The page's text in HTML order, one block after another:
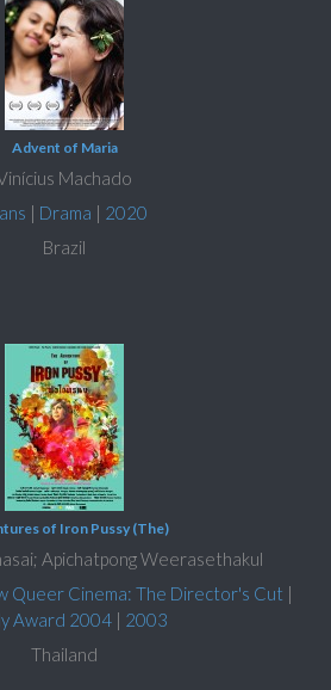
Advent of Maria
Machado
| Drama | 2020
Brazil
of Iron Pussy (The)
Apichatpong Weerasethakul
Queer Cinema: The Director's Cut |
Award 2004 | 2003
Thailand